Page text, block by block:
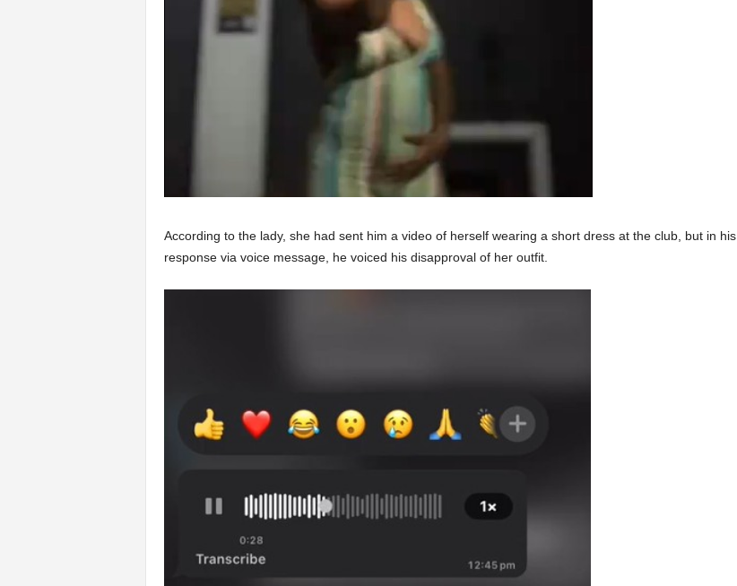
According to the lady, she had sent him a video of herself wearing a short dress at the club, but in his
response via voice message, he voiced his disapproval of her outfit.